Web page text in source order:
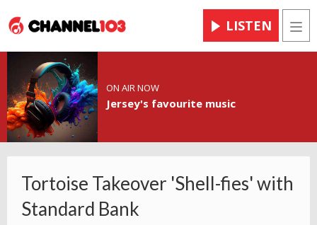
LISTEN
ON AIR NOW
Jersey's favourite music
Tortoise Takeover 'Shell-fies' with
Standard Bank